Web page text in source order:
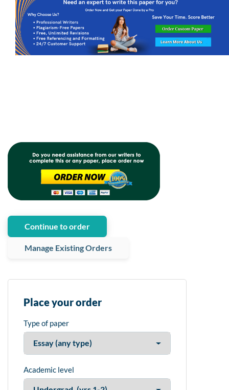
Continue to order
Manage Existing Orders
Place your order
Type of paper
Academic level